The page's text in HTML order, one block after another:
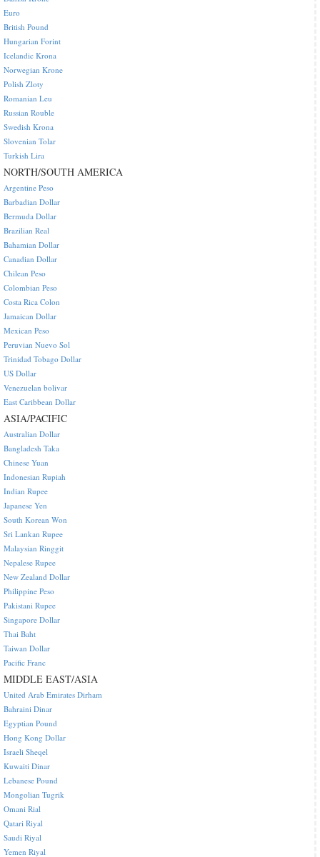
Euro
British Pound
Hungarian Forint
Icelandic Krona
Norwegian Krone
Polish Zloty
Romanian Leu
Russian Rouble
Swedish Krona
Slovenian Tolar
Turkish Lira
NORTH/SOUTH AMERICA
Argentine Peso
Barbadian Dollar
Bermuda Dollar
Brazilian Real
Bahamian Dollar
Canadian Dollar
Chilean Peso
Colombian Peso
Costa Rica Colon
Jamaican Dollar
Mexican Peso
Peruvian Nuevo Sol
Trinidad Tobago Dollar
US Dollar
Venezuelan bolivar
East Caribbean Dollar
ASIA/PACIFIC
Australian Dollar
Bangladesh Taka
Chinese Yuan
Indonesian Rupiah
Indian Rupee
Japanese Yen
South Korean Won
Sri Lankan Rupee
Malaysian Ringgit
Nepalese Rupee
New Zealand Dollar
Philippine Peso
Pakistani Rupee
Singapore Dollar
Thai Baht
Taiwan Dollar
Pacific Franc
MIDDLE EAST/ASIA
United Arab Emirates Dirham
Bahraini Dinar
Egyptian Pound
Hong Kong Dollar
Israeli Sheqel
Kuwaiti Dinar
Lebanese Pound
Mongolian Tugrik
Omani Rial
Qatari Riyal
Saudi Riyal
Yemen Riyal